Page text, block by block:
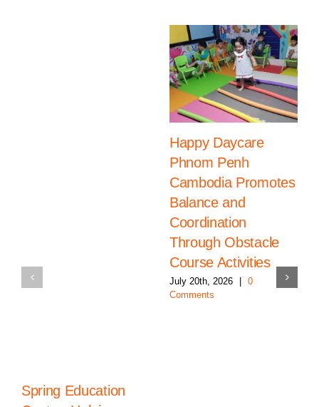
Spring Education
Happy Daycare
Phnom Penh
Cambodia Promotes
Balance and
Coordination
Through Obstacle
Course Activities
July 20th, 2026
0
Comments